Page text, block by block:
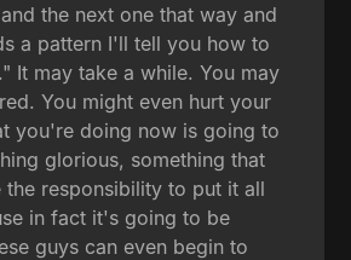
the next one that way and
a pattern I'll tell you how to
It may take a while. You may
You might even hurt your
you're doing now is going to
glorious, something that
responsibility to put it all
in fact it's going to be
guys can even begin to